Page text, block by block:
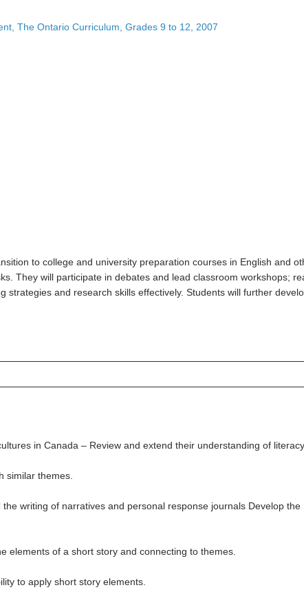
The Ontario Curriculum, Grades 9 to 12, 2007
to college and university preparation courses in English and
They will participate in debates and lead classroom workshops;
and research skills effectively. Students will further
in Canada – Review and extend their understanding of literacy
similar themes.
writing of narratives and personal response journals Develop the
elements of a short story and connecting to themes.
to apply short story elements.